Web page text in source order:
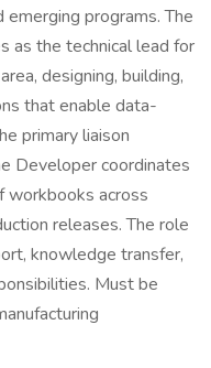
programs. The
as the technical lead for
designing, building,
that enable data-
primary liaison
Developer coordinates
workbooks across
releases. The role
knowledge transfer,
Must be